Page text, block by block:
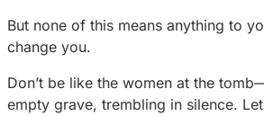
But none of this means anything to
change you.
Don’t be like the women at the
empty grave, trembling in silence.